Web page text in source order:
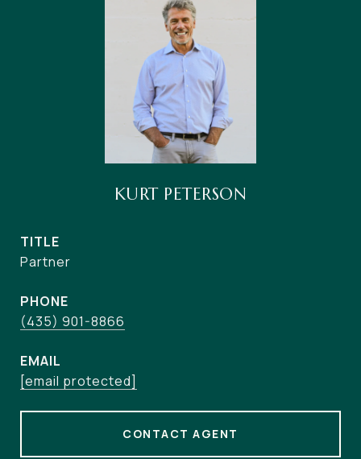
KURT PETERSON
TITLE
Partner
PHONE
(435) 901-8866
EMAIL
[email protected]
CONTACT AGENT